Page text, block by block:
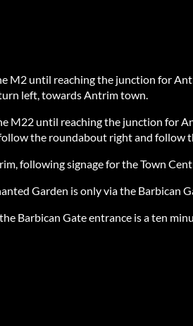
M2 until reaching the junction for
left, towards Antrim town.
M22 until reaching the junction for
the roundabout right and follow
following signage for the Town
Garden is only via the Barbican
Barbican Gate entrance is a ten